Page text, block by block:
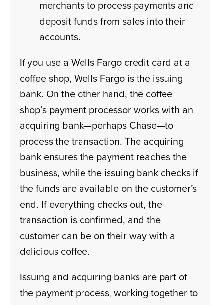
merchants to process payments and
deposit funds from sales into their
accounts.
If you use a Wells Fargo credit card at a
coffee shop, Wells Fargo is the issuing
bank. On the other hand, the coffee
shop’s payment processor works with an
acquiring bank—perhaps Chase—to
process the transaction. The acquiring
bank ensures the payment reaches the
business, while the issuing bank checks if
the funds are available on the customer’s
end. If everything checks out, the
transaction is confirmed, and the
customer can be on their way with a
delicious coffee.
Issuing and acquiring banks are part of
the payment process, working together to